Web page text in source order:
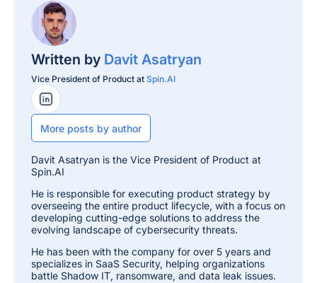
Written by Davit Asatryan
Vice President of Product at Spin.AI
LinkedIn Profile
More posts by author
Davit Asatryan is the Vice President of Product at
Spin.AI
He is responsible for executing product strategy by
overseeing the entire product lifecycle, with a focus on
developing cutting-edge solutions to address the
evolving landscape of cybersecurity threats.
He has been with the company for over 5 years and
specializes in SaaS Security, helping organizations
battle Shadow IT, ransomware, and data leak issues.